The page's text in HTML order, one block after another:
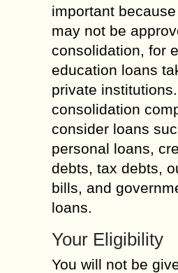
important
may not be
consolidation, for
education loans
private
consolidation
consider loans
personal loans,
debts, tax debts,
bills, and
loans.
Your Eligibility
You will not be